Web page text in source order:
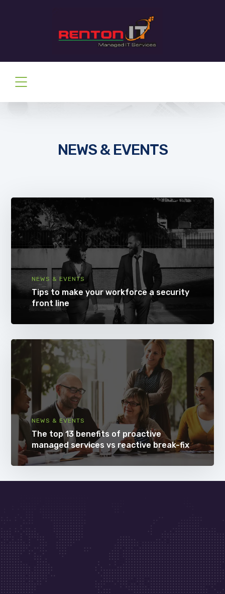
NEWS & EVENTS
NEWS & EVENTS
Tips to make your workforce a security
front line
NEWS & EVENTS
The top 13 benefits of proactive
managed services vs reactive break-fix